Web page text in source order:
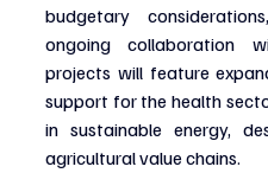
budgetary
ongoing collaboration
projects will feature
support for the health
in sustainable energy,
agricultural value chains.